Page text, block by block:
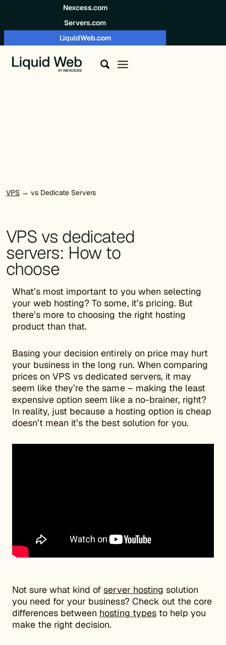
Nexcess.com
Servers.com
LiquidWeb.com
VPS → vs Dedicate Servers
VPS vs dedicated
servers: How to
choose
What’s most important to you when selecting
your web hosting? To some, it’s pricing. But
there’s more to choosing the right hosting
product than that.
Basing your decision entirely on price may hurt
your business in the long run. When comparing
prices on VPS vs dedicated servers, it may
seem like they’re the same – making the least
expensive option seem like a no-brainer, right?
In reality, just because a hosting option is cheap
doesn’t mean it’s the best solution for you.
Not sure what kind ofserver hosting solution
you need for your business? Check out the core
differences between hosting typesto help you
make the right decision.